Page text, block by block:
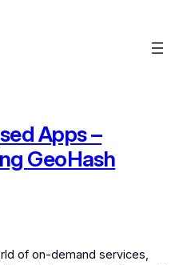
Apps –
GeoHash
of on-demand services,